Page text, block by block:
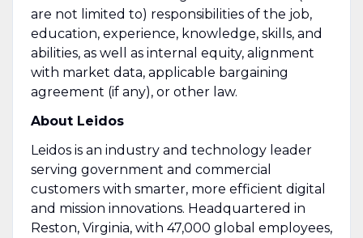
are not limited to) responsibilities of the job,
education, experience, knowledge, skills, and
abilities, as well as internal equity, alignment
with market data, applicable bargaining
agreement (if any), or other law.
About Leidos
Leidos is an industry and technology leader
serving government and commercial
customers with smarter, more efficient digital
and mission innovations. Headquartered in
Reston, Virginia, with 47,000 global employees,